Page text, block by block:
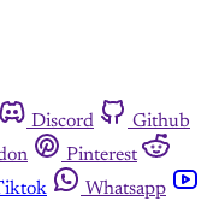
Discord
Github
Pinterest
Whatsapp